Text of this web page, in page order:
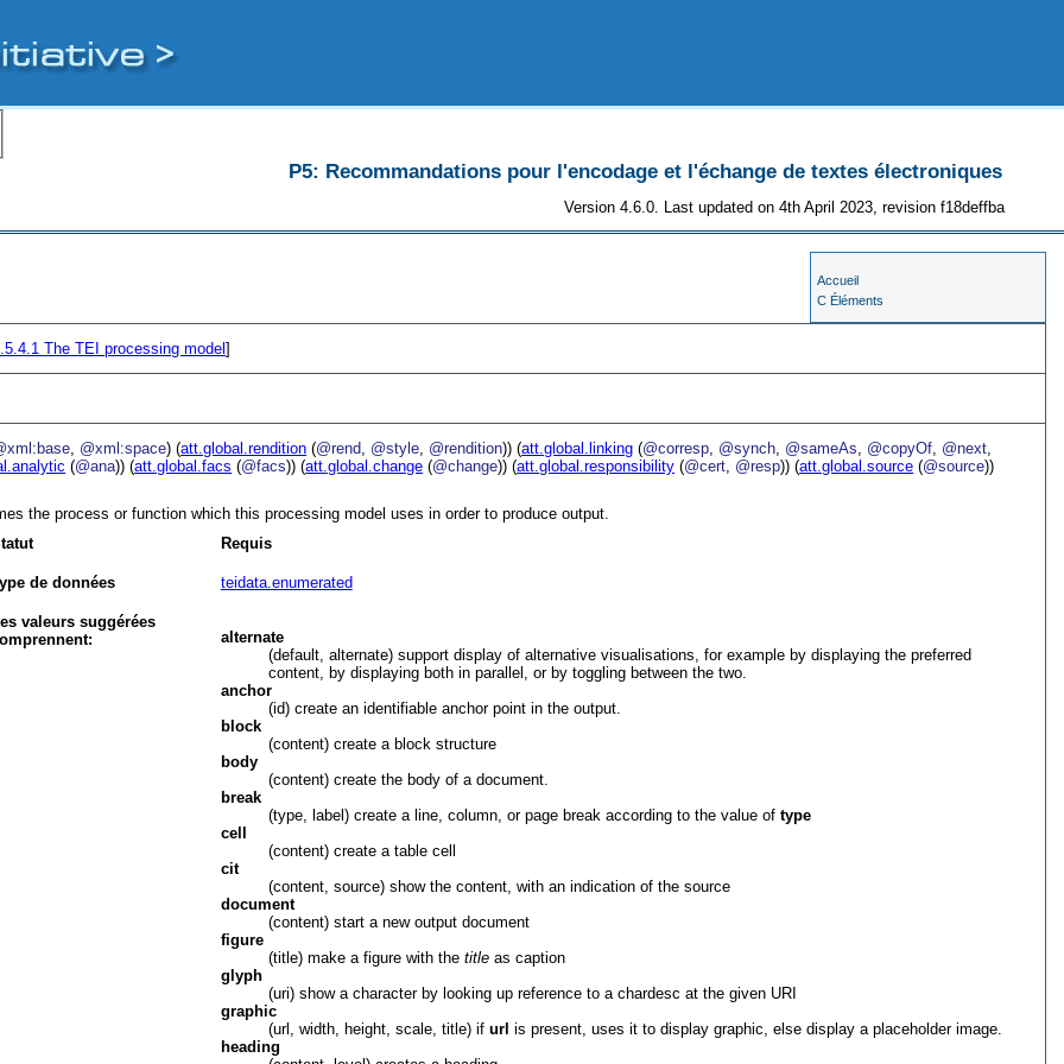
P5: Recommandations pour l'encodage et l'échange de textes électroniques
Version 4.6.0. Last updated on 4th April 2023, revision f18deffba
Accueil
C Éléments
The TEI processing model]
@xml:space) (att.global.rendition (@rend @style @rendition)) (att.global.linking (@corresp @synch @sameAs @copyOf @next
(@ana)) (att.global.facs (@facs)) (att.global.change (@change)) (att.global.responsibility (@cert @resp)) (att.global.source (@source))
the process or function which this processing model uses in order to produce output.
Requis
de données teidata.enumerated
valeurs suggérées
alternate
(default, alternate) support display of alternative visualisations, for example by displaying the preferred
content, by displaying both in parallel, or by toggling between the two.
anchor
(id) create an identifiable anchor point in the output.
block
(content) create a block structure
body
(content) create the body of a document.
break
(type, label) create a line, column, or page break according to the value of type
cell
(content) create a table cell
cit
(content, source) show the content, with an indication of the source
document
(content) start a new output document
figure
(title) make a figure with the titleas caption
glyph
(uri) show a character by looking up reference to a chardesc at the given URI
graphic
(url, width, height, scale, title) if url is present, uses it to display graphic, else display a placeholder image.
heading